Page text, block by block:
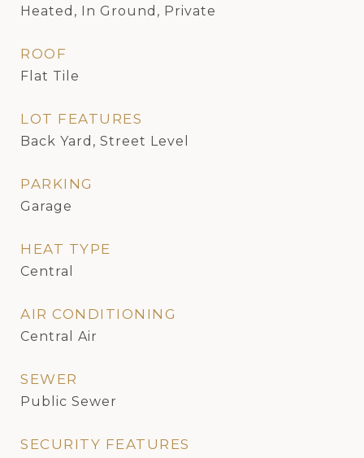
Heated, In Ground, Private
ROOF
Flat Tile
LOT FEATURES
Back Yard, Street Level
PARKING
Garage
HEAT TYPE
Central
AIR CONDITIONING
Central Air
SEWER
Public Sewer
SECURITY FEATURES